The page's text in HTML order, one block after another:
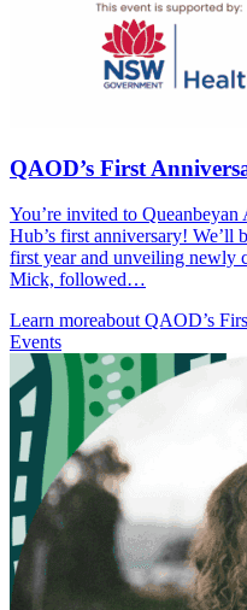
QAOD’s First
You’re invited to
Hub’s first anniversary! We’ll
first year and unveiling newly
Mick, followed…
Learn moreabout QAOD’s
Events